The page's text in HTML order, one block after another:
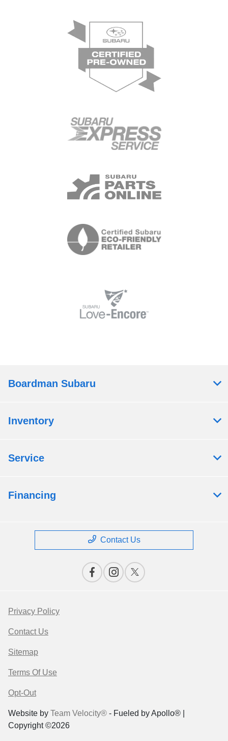
Boardman Subaru
Inventory
Service
Financing
Contact Us
Privacy Policy
Contact Us
Sitemap
Terms Of Use
Opt-Out
Website by Team Velocity® - Fueled by Apollo® |
Copyright ©2026